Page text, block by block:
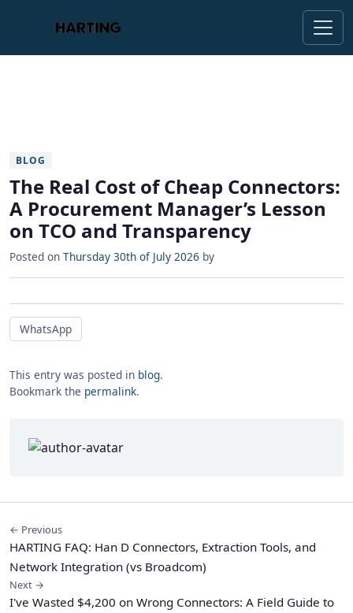
BLOG
The Real Cost of Cheap Connectors:
A Procurement Manager’s Lesson
on TCO and Transparency
Posted on Thursday 30th of July 2026 by
WhatsApp
This entry was posted in blog.
Bookmark the permalink.
← Previous
HARTING FAQ: Han D Connectors, Extraction Tools, and
Network Integration (vs Broadcom)
Next →
I've Wasted $4,200 on Wrong Connectors: A Field Guide to